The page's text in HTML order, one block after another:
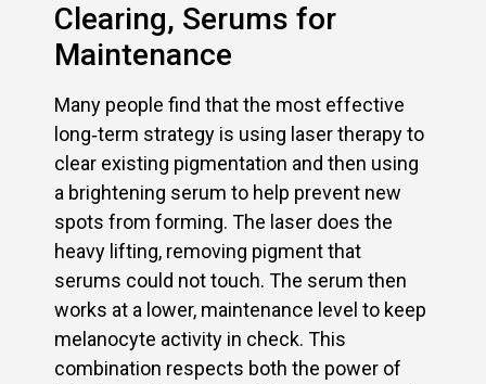
Clearing, Serums for
Maintenance
Many people find that the most effective
long‑term strategy is using laser therapy to
clear existing pigmentation and then using
a brightening serum to help prevent new
spots from forming. The laser does the
heavy lifting, removing pigment that
serums could not touch. The serum then
works at a lower, maintenance level to keep
melanocyte activity in check. This
combination respects both the power of